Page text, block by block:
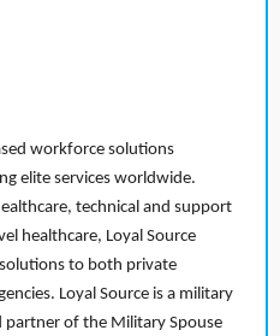
workforce solutions
elite services worldwide.
technical and support
healthcare, Loyal Source
to both private
Loyal Source is a military
of the Military Spouse